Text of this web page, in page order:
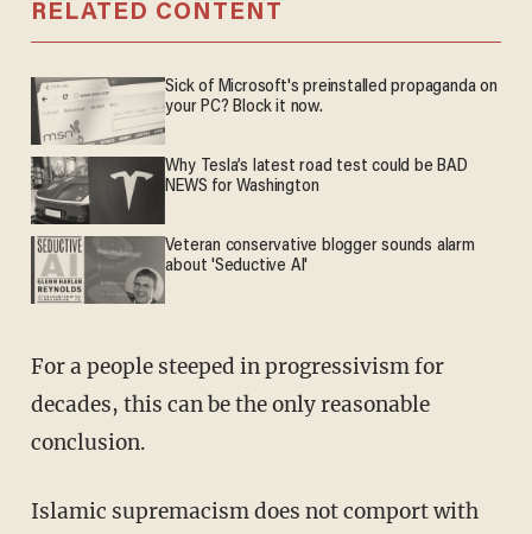
RELATED CONTENT
Sick of Microsoft's preinstalled propaganda on
your PC? Block it now.
Why Tesla’s latest road test could be BAD
NEWS for Washington
Veteran conservative blogger sounds alarm
about 'Seductive AI'
For a people steeped in progressivism for
decades, this can be the only reasonable
conclusion.
Islamic supremacism does not comport with